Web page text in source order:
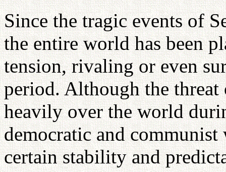
Since the tragic events of
the entire world has been
tension, rivaling or even
period. Although the
heavily over the world
democratic and communist
certain stability and